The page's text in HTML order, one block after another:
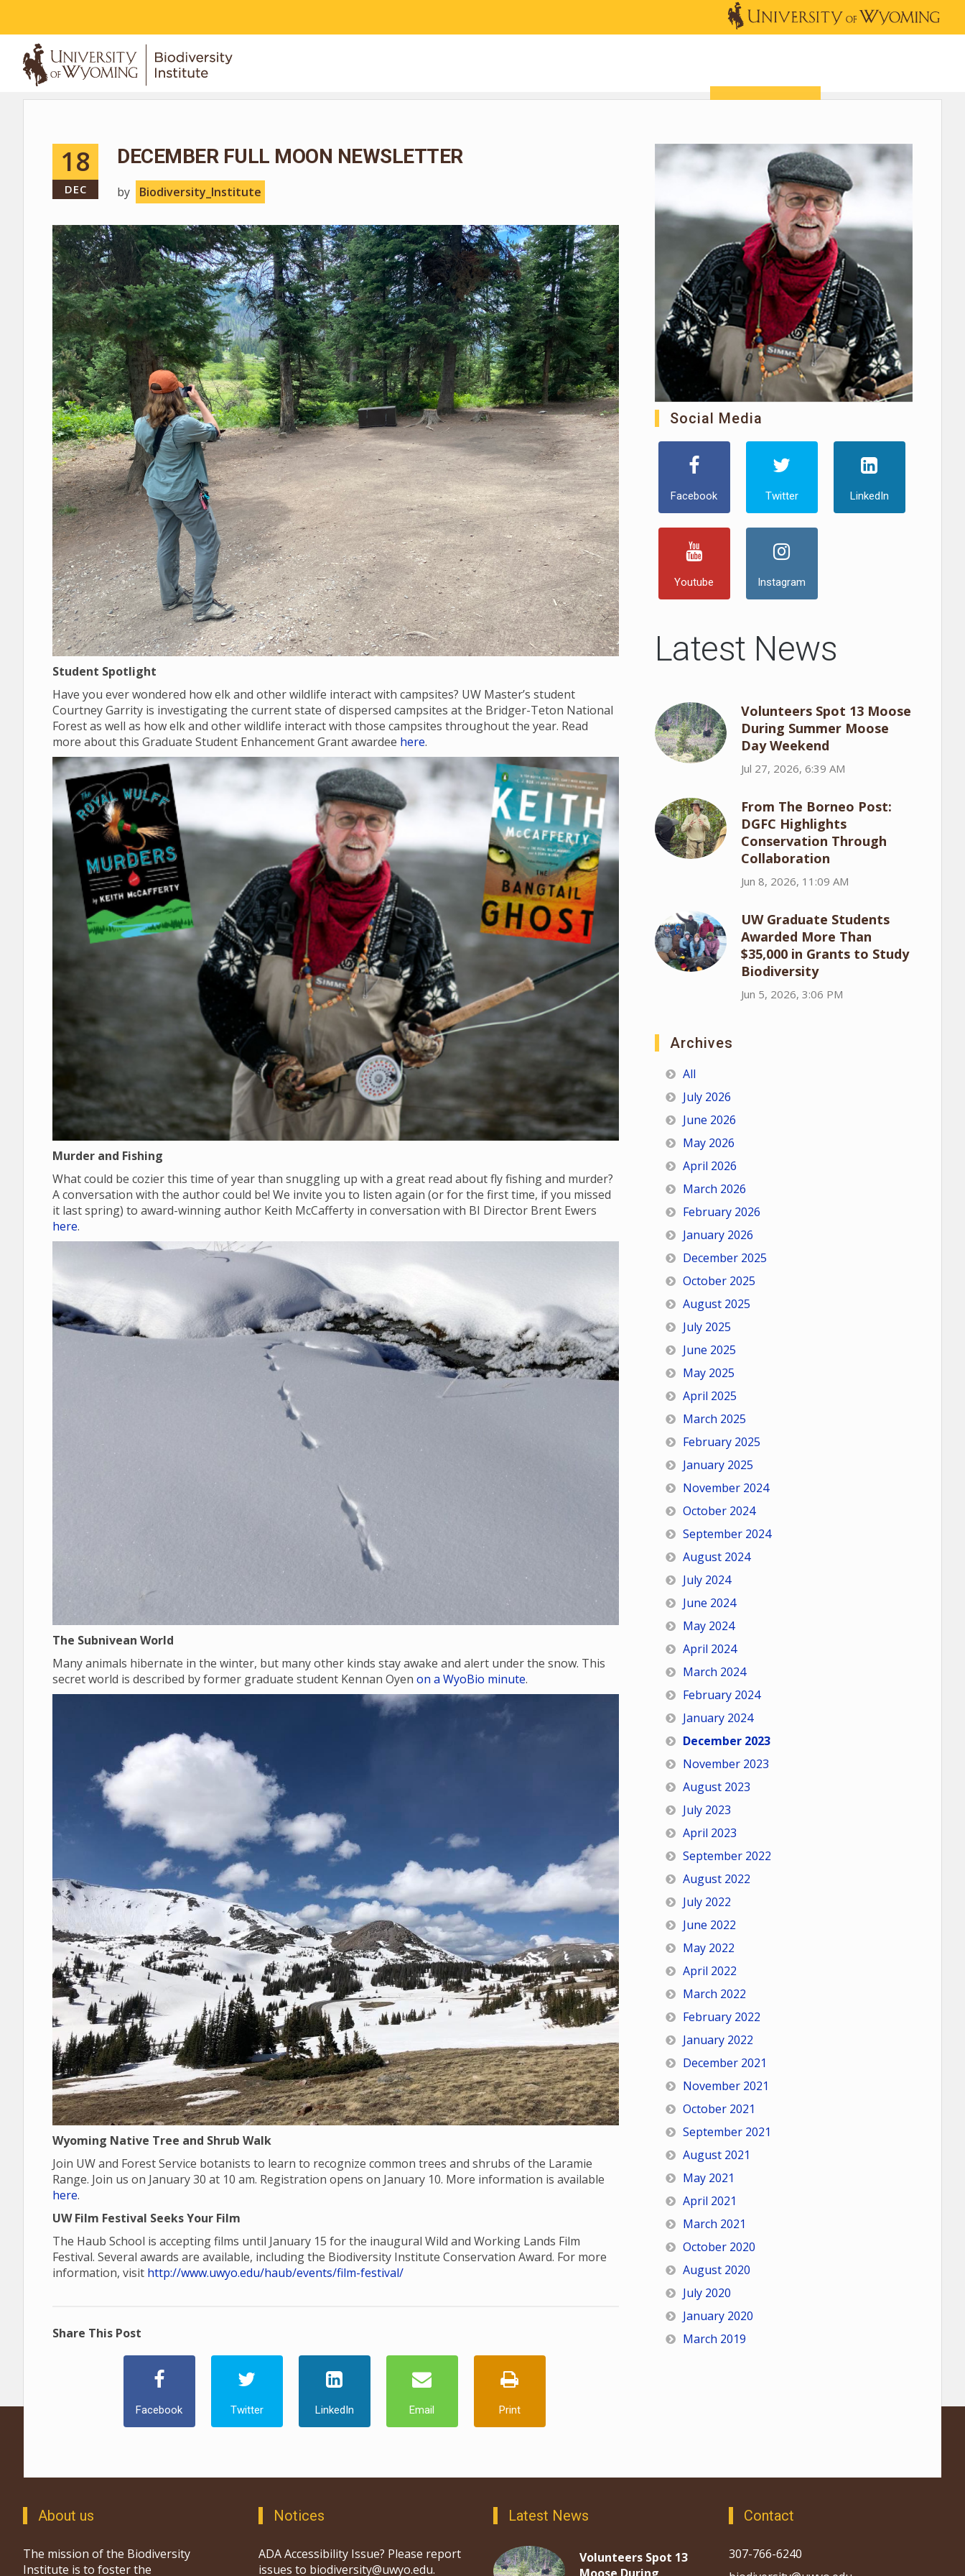
18
DEC
DECEMBER FULL MOON NEWSLETTER
by Biodiversity_Institute
Student Spotlight
Have you ever wondered how elk and other wildlife interact with campsites? UW Master’s student
Courtney Garrity is investigating the current state of dispersed campsites at the Bridger-Teton National
Forest as well as how elk and other wildlife interact with those campsites throughout the year. Read
more about this Graduate Student Enhancement Grant awardee here.
Murder and Fishing
What could be cozier this time of year than snuggling up with a great read about fly fishing and murder?
A conversation with the author could be! We invite you to listen again (or for the first time, if you missed
it last spring) to award-winning author Keith McCafferty in conversation with BI Director Brent Ewers
here.
The Subnivean World
Many animals hibernate in the winter, but many other kinds stay awake and alert under the snow. This
secret world is described by former graduate student Kennan Oyen on a WyoBio minute.
Wyoming Native Tree and Shrub Walk
Join UW and Forest Service botanists to learn to recognize common trees and shrubs of the Laramie
Range. Join us on January 30 at 10 am. Registration opens on January 10. More information is available
here.
UW Film Festival Seeks Your Film
The Haub School is accepting films until January 15 for the inaugural Wild and Working Lands Film
Festival. Several awards are available, including the Biodiversity Institute Conservation Award. For more
information, visit http://www.uwyo.edu/haub/events/film-festival/
Share This Post
Facebook Twitter LinkedIn Email Print
Social Media
Facebook Twitter LinkedIn
Youtube Instagram
Latest News
Volunteers Spot 13 Moose
During Summer Moose
Day Weekend
Jul 27, 2026, 6:39 AM
From The Borneo Post:
DGFC Highlights
Conservation Through
Collaboration
Jun 8, 2026, 11:09 AM
UW Graduate Students
Awarded More Than
$35,000 in Grants to Study
Biodiversity
Jun 5, 2026, 3:06 PM
Archives
All
July 2026
June 2026
May 2026
April 2026
March 2026
February 2026
January 2026
December 2025
October 2025
August 2025
July 2025
June 2025
May 2025
April 2025
March 2025
February 2025
January 2025
November 2024
October 2024
September 2024
August 2024
July 2024
June 2024
May 2024
April 2024
March 2024
February 2024
January 2024
December 2023
November 2023
August 2023
July 2023
April 2023
September 2022
August 2022
July 2022
June 2022
May 2022
April 2022
March 2022
February 2022
January 2022
December 2021
November 2021
October 2021
September 2021
August 2021
May 2021
April 2021
March 2021
October 2020
August 2020
July 2020
January 2020
March 2019
About us
The mission of the Biodiversity
Institute is to foster the
Notices
ADA Accessibility Issue? Please report
issues to biodiversity@uwyo.edu.
Latest News
Volunteers Spot 13
Contact
307-766-6240